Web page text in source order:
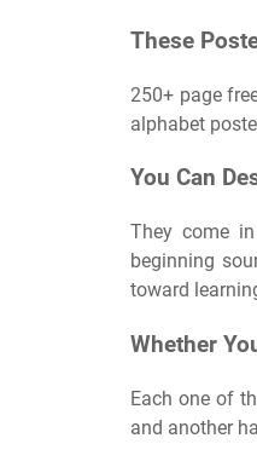
These
250+ page
alphabet
You Can
They come
beginning
toward
Whether
Each one of
and another